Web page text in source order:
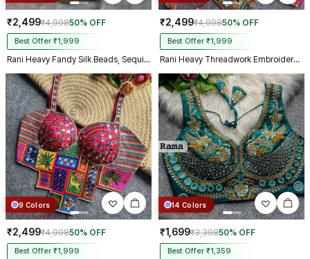
₹2,499₹4,99850% OFF
Best Offer ₹1,999
Rani Heavy Fandy Silk Beads, Sequin & Cording Work Designer Blouse
₹2,499₹4,99850% OFF
Best Offer ₹1,999
Rani Heavy Threadwork Embroidery Navratri Blouse With Real Mirror Work
9 Colors
₹2,499₹4,99850% OFF
Best Offer ₹1,999
14 Colors
₹1,699₹3,39850% OFF
Best Offer ₹1,359